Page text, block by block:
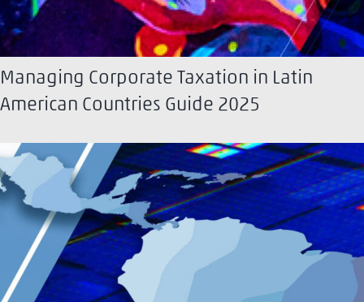
Managing Corporate Taxation in Latin
American Countries Guide 2025